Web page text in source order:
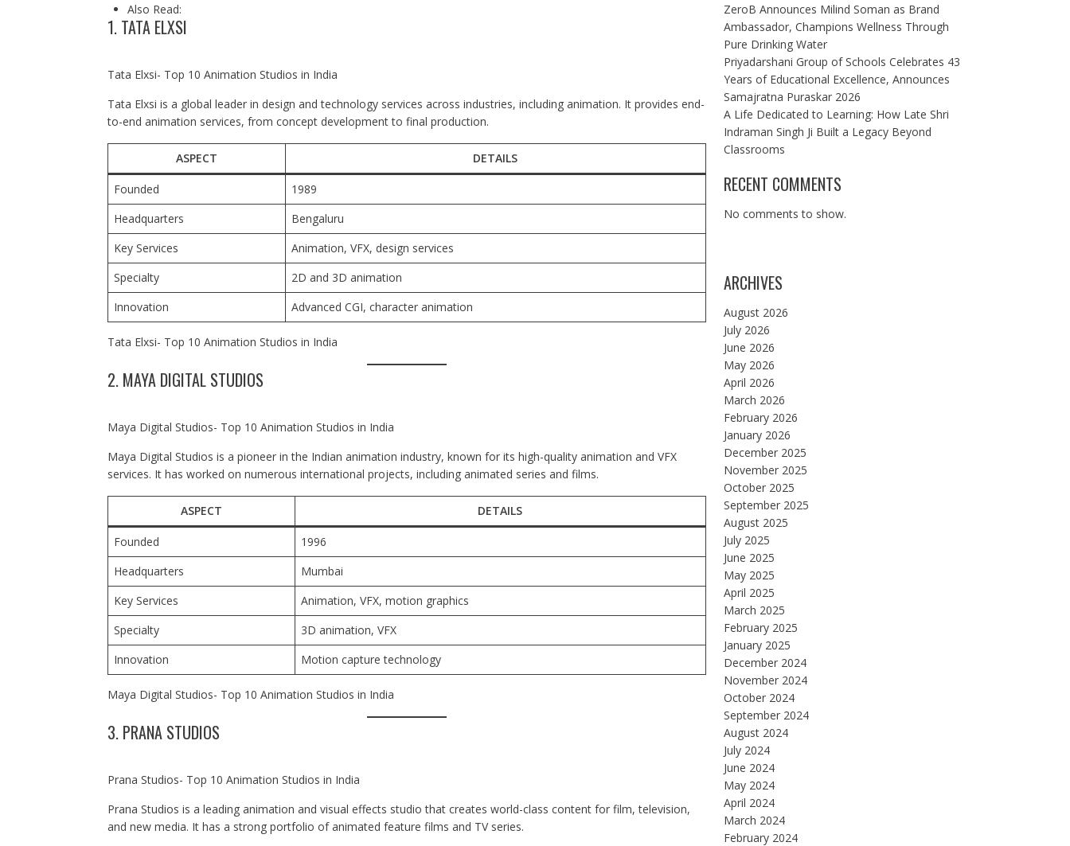
Also Read:
1. TATA ELXSI
Tata Elxsi- Top 10 Animation Studios in India
Tata Elxsi is a global leader in design and technology services across industries, including animation. It provides end-
to-end animation services, from concept development to final production.
ASPECT DETAILS
Founded
1989
Headquarters
Bengaluru
Key Services
Animation, VFX, design services
Specialty
2D and 3D animation
Innovation
Advanced CGI, character animation
Tata Elxsi- Top 10 Animation Studios in India
2. MAYA DIGITAL STUDIOS
Maya Digital Studios- Top 10 Animation Studios in India
Maya Digital Studios is a pioneer in the Indian animation industry, known for its high-quality animation and VFX
services. It has worked on numerous international projects, including animated series and films.
ASPECT DETAILS
Founded
1996
Headquarters
Mumbai
Key Services
Animation, VFX, motion graphics
Specialty
3D animation, VFX
Innovation
Motion capture technology
Maya Digital Studios- Top 10 Animation Studios in India
3. PRANA STUDIOS
Prana Studios- Top 10 Animation Studios in India
Prana Studios is a leading animation and visual effects studio that creates world-class content for film, television,
and new media. It has a strong portfolio of animated feature films and TV series.
ZeroB Announces Milind Soman as Brand
Ambassador, Champions Wellness Through
Pure Drinking Water
Priyadarshani Group of Schools Celebrates 43
Years of Educational Excellence, Announces
Samajratna Puraskar 2026
A Life Dedicated to Learning: How Late Shri
Indraman Singh Ji Built a Legacy Beyond
Classrooms
RECENT COMMENTS
No comments to show.
ARCHIVES
August 2026
July 2026
June 2026
May 2026
April 2026
March 2026
February 2026
January 2026
December 2025
November 2025
October 2025
September 2025
August 2025
July 2025
June 2025
May 2025
April 2025
March 2025
February 2025
January 2025
December 2024
November 2024
October 2024
September 2024
August 2024
July 2024
June 2024
May 2024
April 2024
March 2024
February 2024